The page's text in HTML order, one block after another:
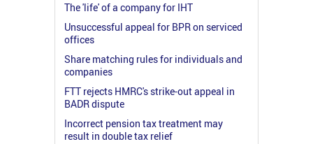
The 'life' of a company for IHT
Unsuccessful appeal for BPR on serviced
offices
Share matching rules for individuals and
companies
FTT rejects HMRC's strike-out appeal in
BADR dispute
Incorrect pension tax treatment may
result in double tax relief